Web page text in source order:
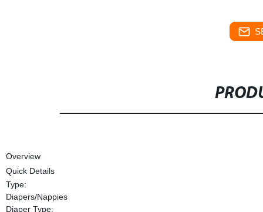
Overview
Quick Details
Type:
Diapers/Nappies
Diaper Type: